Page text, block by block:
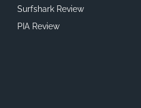
Surfshark Review
PIA Review